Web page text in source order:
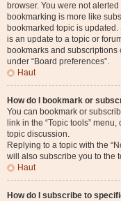
browser. You were not
bookmarking is more like
bookmarked topic is
is an update to a topic or
bookmarks and
under “Board preferences”.
Haut
How do I bookmark or
You can bookmark or
link in the “Topic tools”
topic discussion.
Replying to a topic with the
will also subscribe you to the
Haut
How do I subscribe to